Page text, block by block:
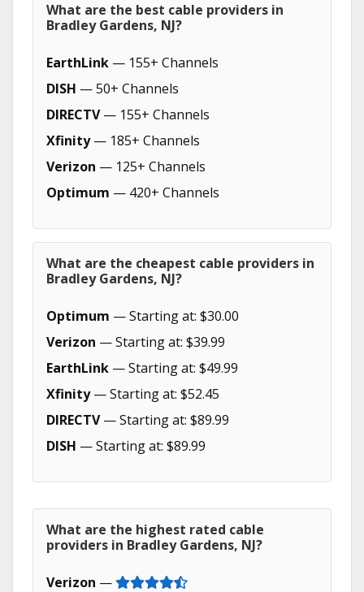
What are the best cable providers in
Bradley Gardens, NJ?
EarthLink — 155+ Channels
DISH — 50+ Channels
DIRECTV— 155+ Channels
Xfinity— 185+ Channels
Verizon — 125+ Channels
Optimum — 420+ Channels
What are the cheapest cable providers in
Bradley Gardens, NJ?
Optimum — Starting at: $30.00
Verizon — Starting at: $39.99
EarthLink — Starting at: $49.99
Xfinity— Starting at: $52.45
DIRECTV— Starting at: $89.99
DISH — Starting at: $89.99
What are the highest rated cable
providers in Bradley Gardens, NJ?
Verizon —